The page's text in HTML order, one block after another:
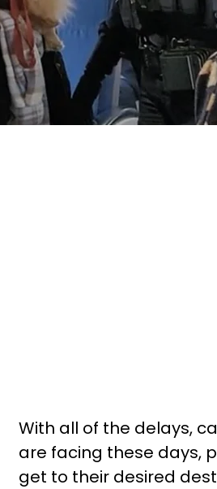
With all of the delays,
are facing these days,
get to their desired